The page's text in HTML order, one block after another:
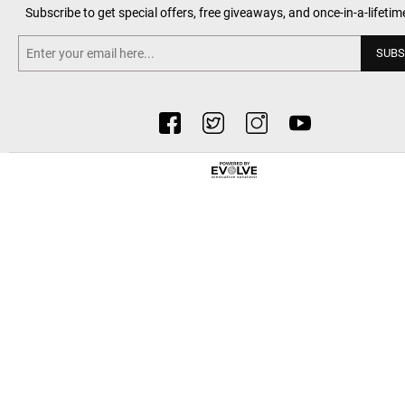
Subscribe to get special offers, free giveaways, and once-in-a-